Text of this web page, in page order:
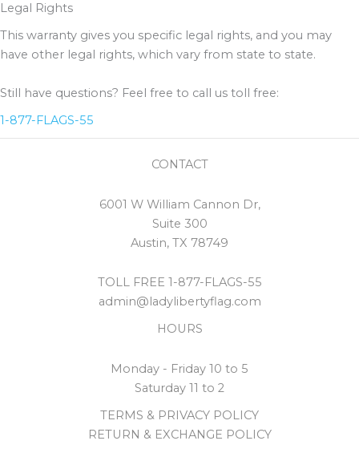
Legal Rights
This warranty gives you specific legal rights, and you may
have other legal rights, which vary from state to state.
Still have questions? Feel free to call us toll free:
1-877-FLAGS-55
CONTACT
6001 W William Cannon Dr,
Suite 300
Austin, TX 78749
TOLL FREE 1-877-FLAGS-55
admin@ladylibertyflag.com
HOURS
Monday - Friday 10 to 5
Saturday 11 to 2
TERMS & PRIVACY POLICY
RETURN & EXCHANGE POLICY